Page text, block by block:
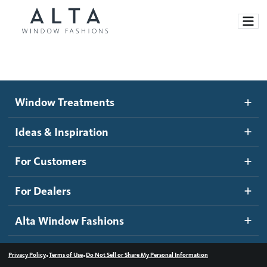
Motorized Blinds and Shades
Roller Shades
Banded Shades
Sheer Shadings
Wood Blinds
Ideas and Inspiration
Blog
Inspiration Gallery
How It Works
Become a dealer
Dealer Resources
Contact us
Window Treatments
Ideas & Inspiration
For Customers
For Dealers
Alta Window Fashions
Privacy Policy•Terms of Use•Do Not Sell or Share My Personal Information